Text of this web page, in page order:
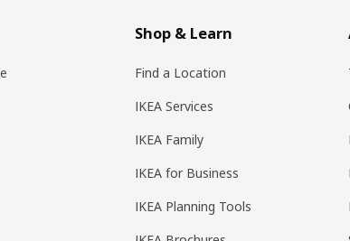
Shop & Learn
Find a Location
IKEA Services
IKEA Family
IKEA for Business
IKEA Planning Tools